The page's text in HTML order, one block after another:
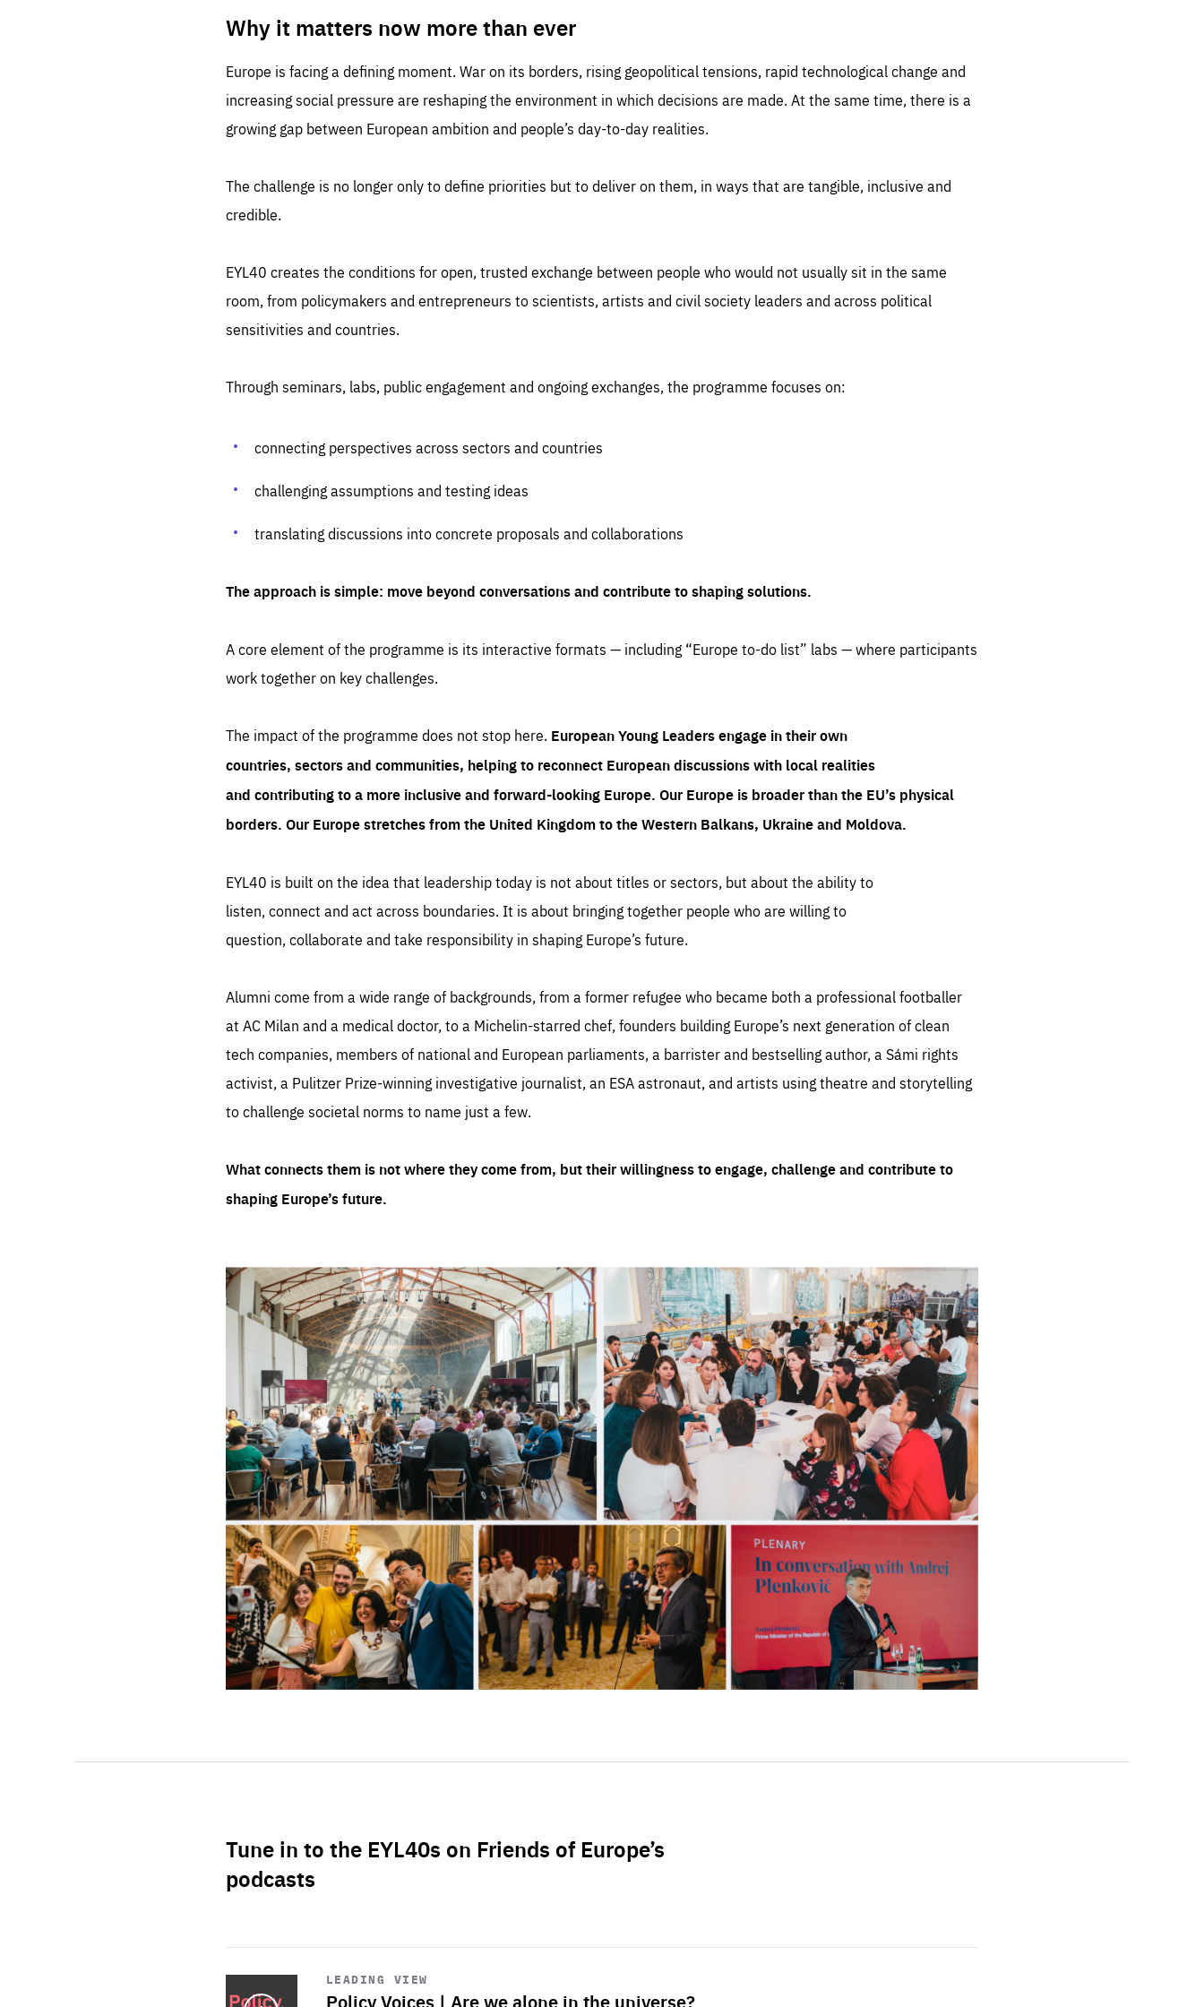
Why it matters now more than ever
Europe is facing a defining moment. War on its borders, rising geopolitical tensions, rapid technological change and
increasing social pressure are reshaping the environment in which decisions are made. At the same time, there is a
growing gap between European ambition and people’s day-to-day realities.
The challenge is no longer only to define priorities but to deliver on them, in ways that are tangible, inclusive and
credible.
EYL40 creates the conditions for open, trusted exchange between people who would not usually sit in the same
room, from policymakers and entrepreneurs to scientists, artists and civil society leaders and across political
sensitivities and countries.
Through seminars, labs, public engagement and ongoing exchanges, the programme focuses on:
connecting perspectives across sectors and countries
challenging assumptions and testing ideas
translating discussions into concrete proposals and collaborations
The approach is simple: move beyond conversations and contribute to shaping solutions.
A core element of the programme is its interactive formats — including “Europe to-do list” labs — where participants
work together on key challenges.
The impact of the programme does not stop here. European Young Leaders engage in their own
countries, sectors and communities, helping to reconnect European discussions with local realities
and contributing to a more inclusive and forward-looking Europe. Our Europe is broader than the EU’s physical
borders. Our Europe stretches from the United Kingdom to the Western Balkans, Ukraine and Moldova.
EYL40 is built on the idea that leadership today is not about titles or sectors, but about the ability to
listen, connect and act across boundaries. It is about bringing together people who are willing to
question, collaborate and take responsibility in shaping Europe’s future.
Alumni come from a wide range of backgrounds, from a former refugee who became both a professional footballer
at AC Milan and a medical doctor, to a Michelin-starred chef, founders building Europe’s next generation of clean
tech companies, members of national and European parliaments, a barrister and bestselling author, a Sámi rights
activist, a Pulitzer Prize-winning investigative journalist, an ESA astronaut, and artists using theatre and storytelling
to challenge societal norms to name just a few.
What connects them is not where they come from, but their willingness to engage, challenge and contribute to
shaping Europe’s future.
Tune in to the EYL40s on Friends of Europe’s
podcasts
LEADING VIEW
Policy Voices | Are we alone in the universe?
Start
playback